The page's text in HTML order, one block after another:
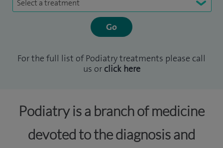
Select a treatment
For the full list of Podiatry treatments please call
us or click here
Podiatry is a branch of medicine
devoted to the diagnosis and